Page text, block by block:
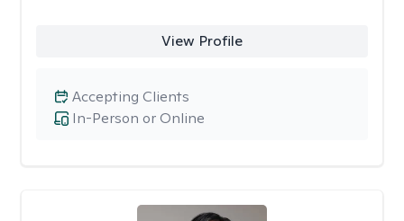
View Profile
In-Person or Online
Accepting Clients